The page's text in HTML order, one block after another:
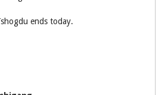
ends today.